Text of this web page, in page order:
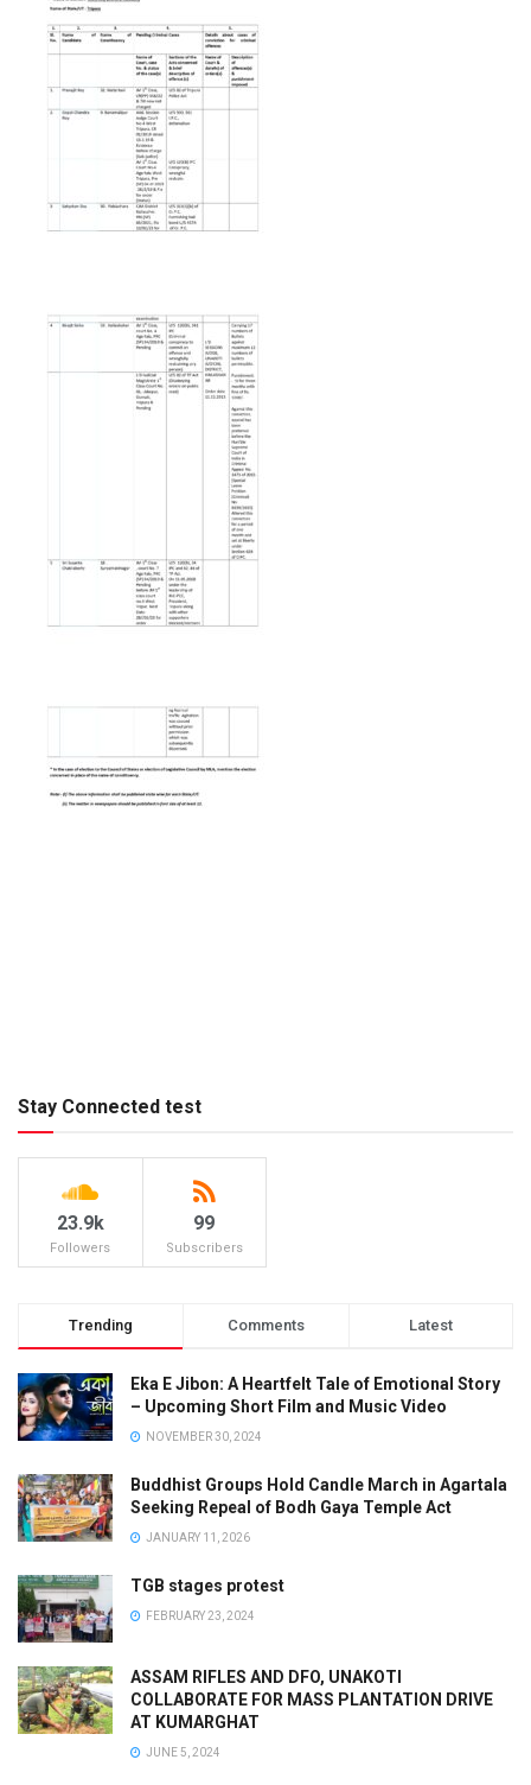
Stay Connected test
23.9k
Followers
99
Subscribers
Trending Comments Latest
Eka E Jibon: A Heartfelt Tale of Emotional Story
– Upcoming Short Film and Music Video
NOVEMBER 30, 2024
Buddhist Groups Hold Candle March in Agartala
Seeking Repeal of Bodh Gaya Temple Act
JANUARY 11, 2026
TGB stages protest
FEBRUARY 23, 2024
ASSAM RIFLES AND DFO, UNAKOTI
COLLABORATE FOR MASS PLANTATION DRIVE
AT KUMARGHAT
JUNE 5, 2024